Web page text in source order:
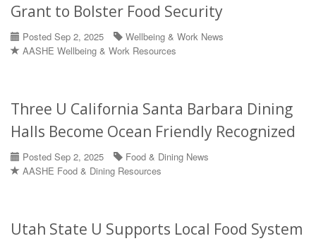
Grant to Bolster Food Security
Posted Sep 2, 2025
Wellbeing & Work News
AASHE Wellbeing & Work Resources
Three U California Santa Barbara Dining
Halls Become Ocean Friendly Recognized
Posted Sep 2, 2025
Food & Dining News
AASHE Food & Dining Resources
Utah State U Supports Local Food System